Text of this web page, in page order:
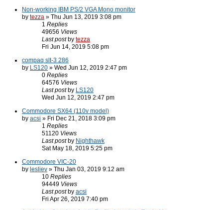
Non-working IBM PS/2 VGA Mono monitor
by tezza » Thu Jun 13, 2019 3:08 pm
1 Replies
49656 Views
Last post by tezza
Fri Jun 14, 2019 5:08 pm
compaq slt-3 286
by LS120 » Wed Jun 12, 2019 2:47 pm
0 Replies
64576 Views
Last post by LS120
Wed Jun 12, 2019 2:47 pm
Commodore SX64 (110v model)
by acsi » Fri Dec 21, 2018 3:09 pm
1 Replies
51120 Views
Last post by Nighthawk
Sat May 18, 2019 5:25 pm
Commodore VIC-20
by lesliev » Thu Jan 03, 2019 9:12 am
10 Replies
94449 Views
Last post by acsi
Fri Apr 26, 2019 7:40 pm